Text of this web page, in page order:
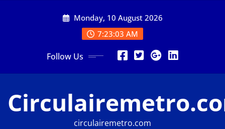
Monday, 10 August 2026
7:23:03 AM
Follow Us
circulairemetro.com